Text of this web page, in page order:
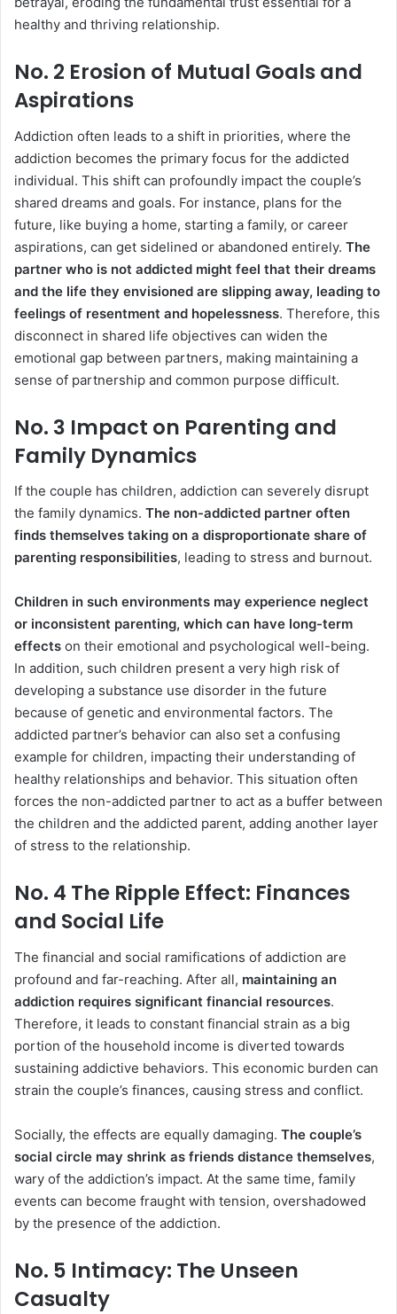
healthy and thriving relationship.
No. 2 Erosion of Mutual Goals and
Aspirations
Addiction often leads to a shift in priorities, where the
addiction becomes the primary focus for the addicted
individual. This shift can profoundly impact the couple’s
shared dreams and goals. For instance, plans for the
future, like buying a home, starting a family, or career
aspirations, can get sidelined or abandoned entirely. The
partner who is not addicted might feel that their dreams
and the life they envisioned are slipping away, leading to
feelings of resentment and hopelessness. Therefore, this
disconnect in shared life objectives can widen the
emotional gap between partners, making maintaining a
sense of partnership and common purpose difficult.
No. 3 Impact on Parenting and
Family Dynamics
If the couple has children, addiction can severely disrupt
the family dynamics. The non-addicted partner often
finds themselves taking on a disproportionate share of
parenting responsibilities, leading to stress and burnout.
Children in such environments may experience neglect
or inconsistent parenting, which can have long-term
effects on their emotional and psychological well-being.
In addition, such children present a very high risk of
developing a substance use disorder in the future
because of genetic and environmental factors. The
addicted partner’s behavior can also set a confusing
example for children, impacting their understanding of
healthy relationships and behavior. This situation often
forces the non-addicted partner to act as a buffer between
the children and the addicted parent, adding another layer
of stress to the relationship.
No. 4 The Ripple Effect: Finances
and Social Life
The financial and social ramifications of addiction are
profound and far-reaching. After all, maintaining an
addiction requires significant financial resources.
Therefore, it leads to constant financial strain as a big
portion of the household income is diverted towards
sustaining addictive behaviors. This economic burden can
strain the couple’s finances, causing stress and conflict.
Socially, the effects are equally damaging. The couple’s
social circle may shrink as friends distance themselves,
wary of the addiction’s impact. At the same time, family
events can become fraught with tension, overshadowed
by the presence of the addiction.
No. 5 Intimacy: The Unseen
Casualty